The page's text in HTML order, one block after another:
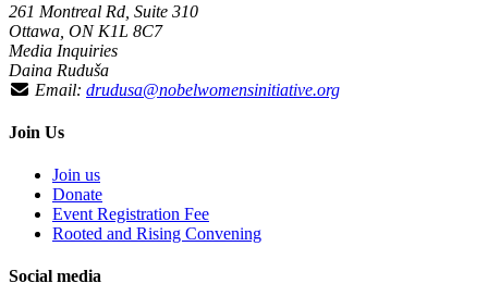
261 Montreal Rd, Suite 310
Ottawa, ON K1L 8C7
Media Inquiries
Daina Ruduša
Email: drudusa@nobelwomensinitiative.org
Join Us
Join us
Donate
Event Registration Fee
Rooted and Rising Convening
Social media